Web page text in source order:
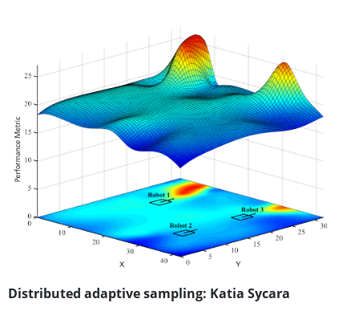
Distributed adaptive sampling: Katia Sycara